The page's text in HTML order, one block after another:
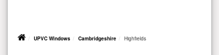
UPVC Windows Cambridgeshire Highfields